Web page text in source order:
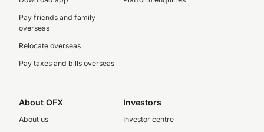
Pay friends and family
overseas
Relocate overseas
Pay taxes and bills overseas
About OFX
About us
Investors
Investor centre